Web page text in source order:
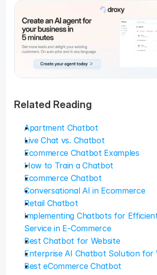
Related Reading
Apartment Chatbot
Live Chat vs. Chatbot
Ecommerce Chatbot Examples
How to Train a Chatbot
Ecommerce Chatbot
Conversational AI in Ecommerce
Retail Chatbot
Implementing Chatbots for
Service in E-Commerce
Best Chatbot for Website
Enterprise AI Chatbot Solution for
Best eCommerce Chatbot